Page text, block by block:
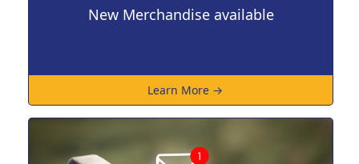
New Merchandise available
Learn More →